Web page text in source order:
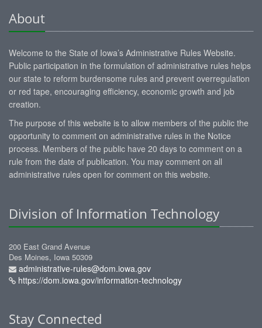
About
Welcome to the State of Iowa’s Administrative Rules Website.
Public participation in the formulation of administrative rules helps
our state to reform burdensome rules and prevent overregulation
or red tape, encouraging efficiency, economic growth and job
creation.
The purpose of this website is to allow members of the public the
opportunity to comment on administrative rules in the Notice
process. Members of the public have 20 days to comment on a
rule from the date of publication. You may comment on all
administrative rules open for comment on this website.
Division of Information Technology
200 East Grand Avenue
Des Moines, Iowa 50309
administrative-rules@dom.iowa.gov
https://dom.iowa.gov/information-technology
Stay Connected